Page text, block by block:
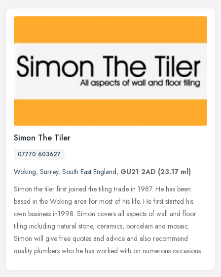
Simon The Tiler
07770 603627
Woking, Surrey, South East England, GU21 2AD (23.17 ml)
Simon the tiler first joined the tiling trade in 1987. He has been
based in the Woking area for most of his life. He first started his
own business in1998. Simon covers all aspects of wall and floor
tiling including natural stone, ceramics, porcelain and mosaic.
Simon will give free quotes and advice and also recommend
quality plumbers who he has worked with on numerous occasions.